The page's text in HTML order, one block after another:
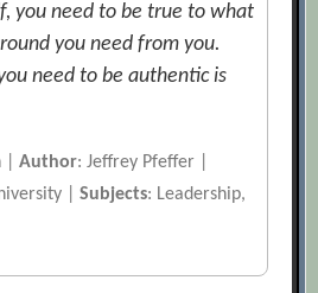
you need to be true to what
you need from you.
need to be authentic is
|Author: Jeffrey Pfeffer |
|Subjects: Leadership,